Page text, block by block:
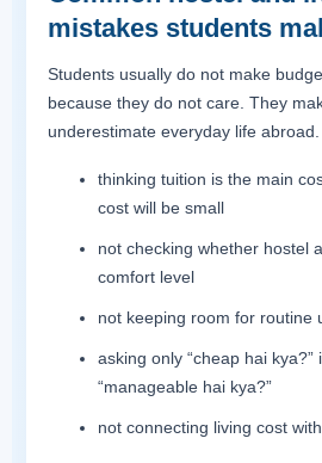
mistakes students
Students usually do not make
because they do not care. They
underestimate everyday life abroad.
thinking tuition is the main
cost will be small
not checking whether hostel
comfort level
not keeping room for routine
asking only “cheap hai kya?”
“manageable hai kya?”
not connecting living cost